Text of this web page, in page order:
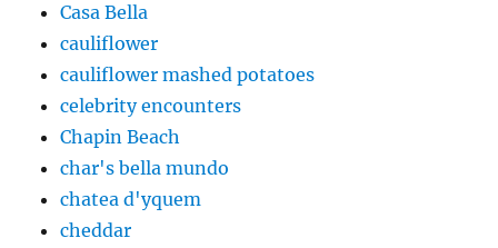
Casa Bella
cauliflower
cauliflower mashed potatoes
celebrity encounters
Chapin Beach
char's bella mundo
chatea d'yquem
cheddar